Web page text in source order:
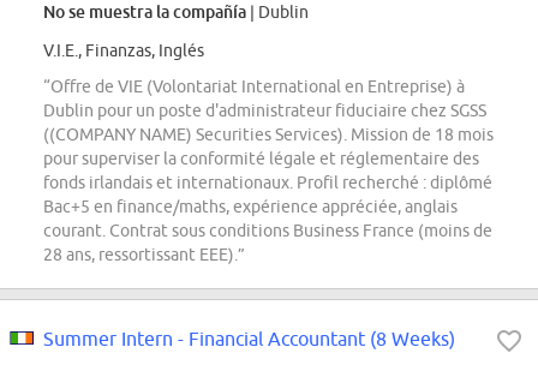
No se muestra la compañía | Dublin
V.I.E., Finanzas, Inglés
“Offre de VIE (Volontariat International en Entreprise) à
Dublin pour un poste d'administrateur fiduciaire chez SGSS
((COMPANY NAME) Securities Services). Mission de 18 mois
pour superviser la conformité légale et réglementaire des
fonds irlandais et internationaux. Profil recherché : diplômé
Bac+5 en finance/maths, expérience appréciée, anglais
courant. Contrat sous conditions Business France (moins de
28 ans, ressortissant EEE).”
Summer Intern - Financial Accountant (8 Weeks)